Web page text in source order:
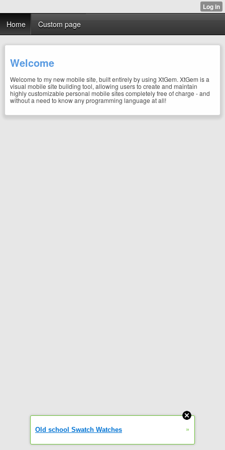
Home Custom page
Welcome
Welcome to my new mobile site, built entirely by using XtGem. XtGem is a
visual mobile site building tool, allowing users to create and maintain
highly customizable personal mobile sites completely free of charge - and
without a need to know any programming language at all!
Old school Swatch Watches »